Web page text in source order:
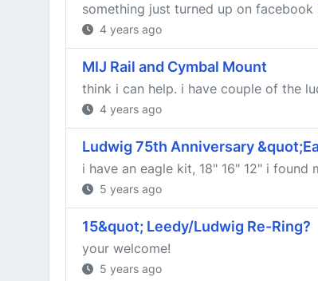
something just turned up on
4 years ago
MIJ Rail and Cymbal Mount
think i can help. i have couple of the
4 years ago
Ludwig 75th Anniversary
i have an eagle kit, 18" 16" 12" i
5 years ago
15&quot; Leedy/Ludwig Re-Ring?
your welcome!
5 years ago